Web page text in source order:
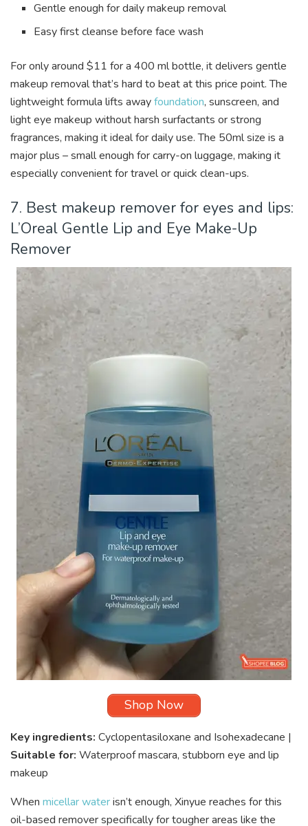
Gentle enough for daily makeup removal
Easy first cleanse before face wash
For only around $11 for a 400 ml bottle, it delivers gentle
makeup removal that’s hard to beat at this price point. The
lightweight formula lifts awayfoundation, sunscreen, and
light eye makeup without harsh surfactants or strong
fragrances, making it ideal for daily use. The 50ml size is a
major plus – small enough for carry-on luggage, making it
especially convenient for travel or quick clean-ups.
7. Best makeup remover for eyes and lips:
L’Oreal Gentle Lip and Eye Make-Up
Remover
Shop Now
Key ingredients: Cyclopentasiloxane and Isohexadecane |
Suitable for: Waterproof mascara, stubborn eye and lip
makeup
When micellar waterisn’t enough, Xinyue reaches for this
oil-based remover specifically for tougher areas like the